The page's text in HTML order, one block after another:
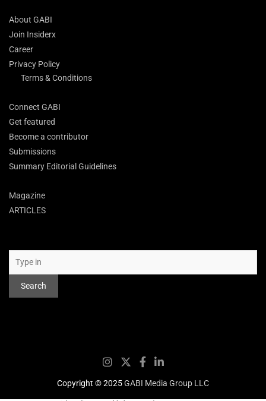
About GABI
Join Insiderx
Career
Privacy Policy
Terms & Conditions
Connect GABI
Get featured
Become a contributor
Submissions
Summary Editorial Guidelines
Magazine
ARTICLES
Search
Copyright © 2025GABI Media Group LLC